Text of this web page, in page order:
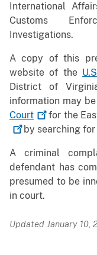
International
Customs
Investigations.
A copy of this
website of the
District of
information may
Court
for the
by searching for
A criminal
defendant has
presumed to be
in court.
Updated January 10,